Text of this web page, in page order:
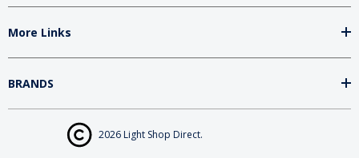
More Links
BRANDS
2026 Light Shop Direct.